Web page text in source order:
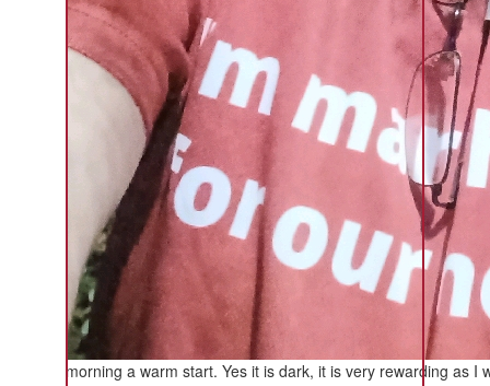
morning a warm start. Yes it is dark, it is very rewarding as